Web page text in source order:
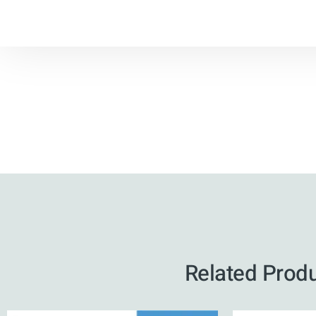
Related